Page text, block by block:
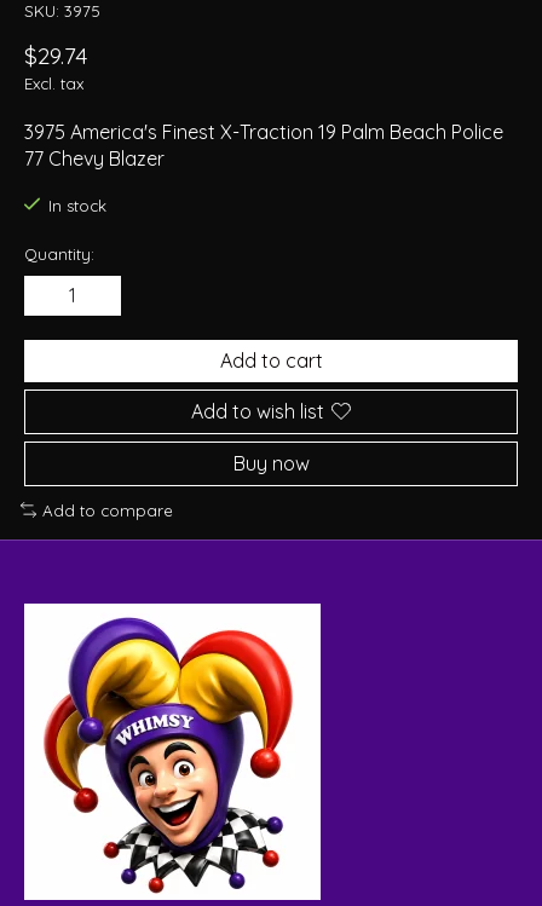
SKU: 3975
$29.74
Excl. tax
3975 America's Finest X-Traction 19 Palm Beach Police
77 Chevy Blazer
In stock
Quantity:
Add to cart
Add to wish list
Buy now
Add to compare